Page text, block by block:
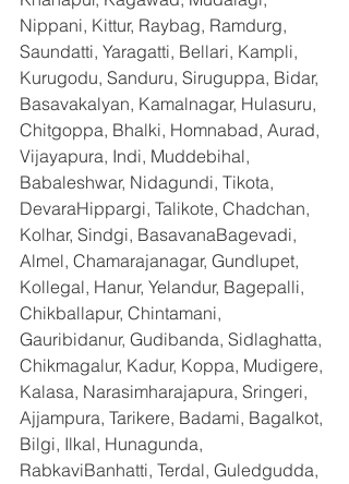
Nippani, Kittur, Raybag, Ramdurg,
Saundatti, Yaragatti, Bellari, Kampli,
Kurugodu, Sanduru, Siruguppa, Bidar,
Basavakalyan, Kamalnagar, Hulasuru,
Chitgoppa, Bhalki, Homnabad, Aurad,
Vijayapura, Indi, Muddebihal,
Babaleshwar, Nidagundi, Tikota,
DevaraHippargi, Talikote, Chadchan,
Kolhar, Sindgi, BasavanaBagevadi,
Almel, Chamarajanagar, Gundlupet,
Kollegal, Hanur, Yelandur, Bagepalli,
Chikballapur, Chintamani,
Gauribidanur, Gudibanda, Sidlaghatta,
Chikmagalur, Kadur, Koppa, Mudigere,
Kalasa, Narasimharajapura, Sringeri,
Ajjampura, Tarikere, Badami, Bagalkot,
Bilgi, Ilkal, Hunagunda,
RabkaviBanhatti, Terdal, Guledgudda,